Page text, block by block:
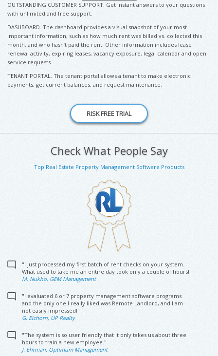
OUTSTANDING CUSTOMER SUPPORT. Get instant answers to your questions
with unlimited and free support.
DASHBOARD. The dashboard provides a visual snapshot of your most
important information, such as how much rent was billed vs. collected this
month, and who hasn’t paid the rent. Other information includes lease
renewal activity, expiring leases, vacancy exposure, legal calendar and open
service requests.
TENANT PORTAL. The tenant portal allows a tenant to make electronic
payments, get current balances, and request maintenance.
Check What People Say
Top Real Estate Property Management Software Products
"I just processed my first batch of rent checks on your system.
What used to take me an entire day took only a couple of hours!"
M. Nukho, GEM Management
"I evaluated 6 or 7 property management software programs
and the only one I really liked was Remote Landlord, and I am
not easily impressed!"
G. Eichorn, UP Realty
"The system is so user friendly that it only takes us about three
hours to train a new employee."
J. Ehrman, Optimum Management